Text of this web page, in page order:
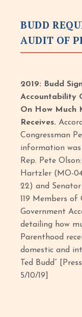
BUDD
AUDIT OF
2019: Budd
Accountability
On How Much
Receives.
Congressman
information was
Rep. Pete
Hartzler (MO-
22) and
119 Members of
Government
detailing how
Parenthood
domestic and
Ted Budd”
5/10/19]